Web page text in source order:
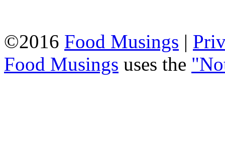
©2016 Food Musings |
Food Musings uses the